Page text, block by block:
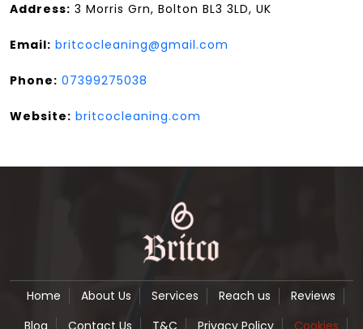
Address: 3 Morris Grn, Bolton BL3 3LD, UK
Email: britcocleaning@gmail.com
Phone: 07399275038
Website: britcocleaning.com
Home About Us Services Reach us
Reviews